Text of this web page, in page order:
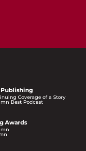
Coverage of a Story
Best Podcast
Awards